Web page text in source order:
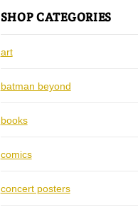
SHOP CATEGORIES
art
batman beyond
books
comics
concert posters